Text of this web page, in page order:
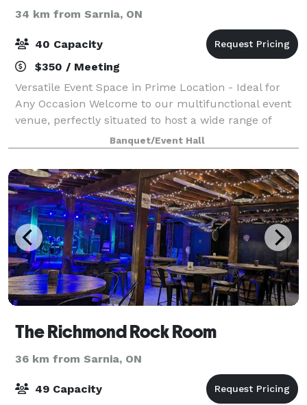
34 km from Sarnia, ON
40 Capacity
$350 / Meeting
Versatile Event Space in Prime Location - Ideal for
Any Occasion Welcome to our multifunctional event
venue, perfectly situated to host a wide range of
events. Whether you're planning an intimate dinner,
a dynamic sales presentation, an en
Banquet/Event Hall
The Richmond Rock Room
36 km from Sarnia, ON
49 Capacity